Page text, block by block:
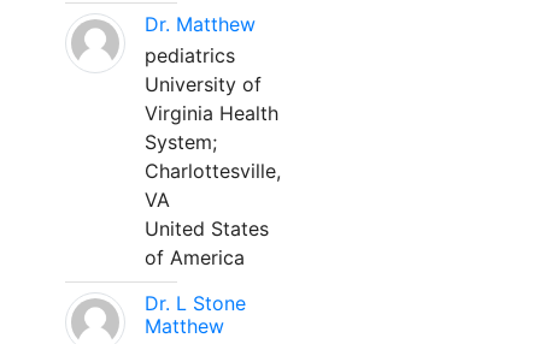
Dr. Matthew
pediatrics
University of
Virginia Health
System;
Charlottesville,
VA
United States
of America
Dr. L Stone
Matthew